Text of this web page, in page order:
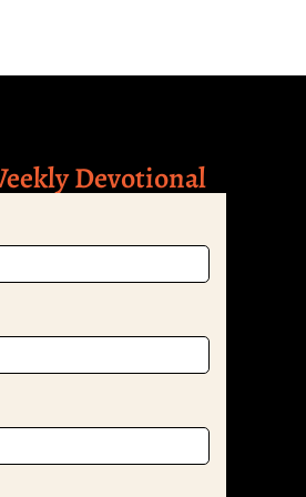
Devotional